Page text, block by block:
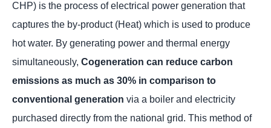
CHP) is the process of electrical power generation that
captures the by-product (Heat) which is used to produce
hot water. By generating power and thermal energy
simultaneously, Cogeneration can reduce carbon
emissions as much as 30% in comparison to
conventional generation via a boiler and electricity
purchased directly from the national grid. This method of